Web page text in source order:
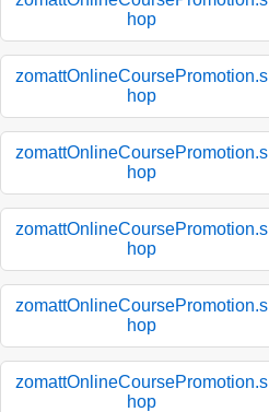
hop
zomattOnlineCoursePromotion.s
hop
zomattOnlineCoursePromotion.s
hop
zomattOnlineCoursePromotion.s
hop
zomattOnlineCoursePromotion.s
hop
zomattOnlineCoursePromotion.s
hop